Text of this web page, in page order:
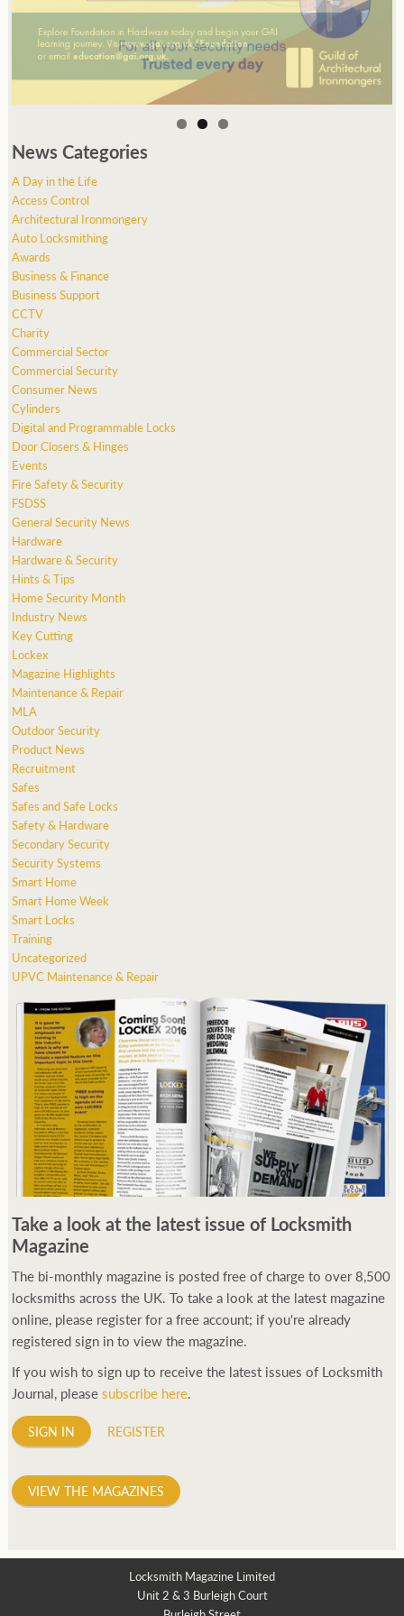
News Categories
A Day in the Life
Access Control
Architectural Ironmongery
Auto Locksmithing
Awards
Business & Finance
Business Support
CCTV
Charity
Commercial Sector
Commercial Security
Consumer News
Cylinders
Digital and Programmable Locks
Door Closers & Hinges
Events
Fire Safety & Security
FSDSS
General Security News
Hardware
Hardware & Security
Hints & Tips
Home Security Month
Industry News
Key Cutting
Lockex
Magazine Highlights
Maintenance & Repair
MLA
Outdoor Security
Product News
Recruitment
Safes
Safes and Safe Locks
Safety & Hardware
Secondary Security
Security Systems
Smart Home
Smart Home Week
Smart Locks
Training
Uncategorized
UPVC Maintenance & Repair
Take a look at the latest issue of Locksmith
Magazine
The bi-monthly magazine is posted free of charge to over 8,500
locksmiths across the UK. To take a look at the latest magazine
online, please register for a free account; if you're already
registered sign in to view the magazine.
If you wish to sign up to receive the latest issues of Locksmith
Journal, pleasesubscribe here.
SIGN IN REGISTER
VIEW THE MAGAZINES
Locksmith Magazine Limited
Unit 2 & 3 Burleigh Court